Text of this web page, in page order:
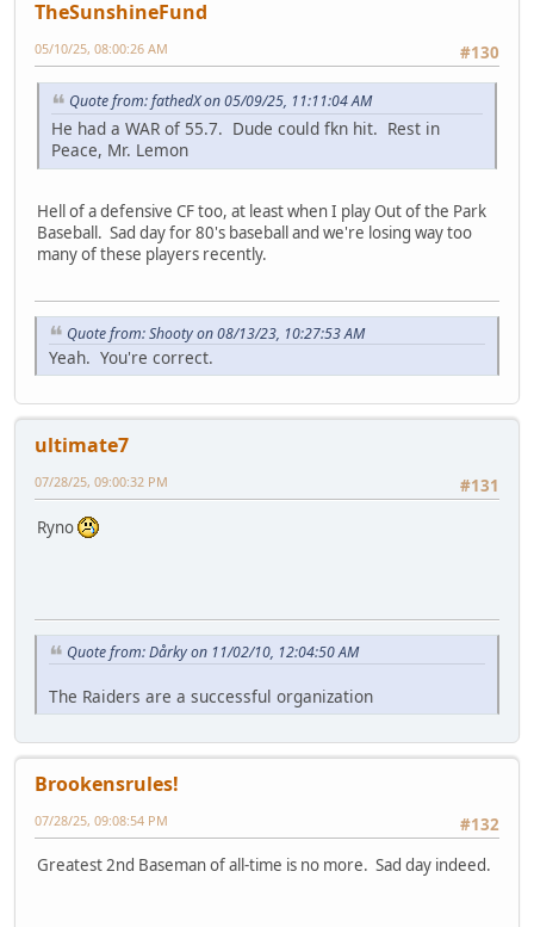
TheSunshineFund
#130
05/10/25, 08:00:26 AM
Quote from: fathedX on 05/09/25, 11:11:04 AM
He had a WAR of 55.7. Dude could fkn hit. Rest in
Peace, Mr. Lemon
Hell of a defensive CF too, at least when I play Out of the Park
Baseball. Sad day for 80's baseball and we're losing way too
many of these players recently.
Quote from: Shooty on 08/13/23, 10:27:53 AM
Yeah. You're correct.
ultimate7
#131
07/28/25, 09:00:32 PM
Ryno
Quote from: Dårky on 11/02/10, 12:04:50 AM
The Raiders are a successful organization
Brookensrules!
#132
07/28/25, 09:08:54 PM
Greatest 2nd Baseman of all-time is no more. Sad day indeed.